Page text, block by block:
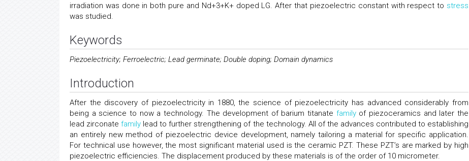
irradiation was done in both pure and Nd+3+K+ doped LG. After that piezoelectric constant with respect to stress
was studied.
Keywords
Piezoelectricity; Ferroelectric; Lead germinate; Double doping; Domain dynamics
Introduction
After the discovery of piezoelectricity in 1880, the science of piezoelectricity has advanced considerably from
being a science to now a technology. The development of barium titanate familyof piezoceramics and later the
lead zirconatefamily lead to further strengthening of the technology. All of the advances contributed to establishing
an entirely new method of piezoelectric device development, namely tailoring a material for specific application.
For technical use however, the most significant material used is the ceramic PZT. These PZT’s are marked by high
piezoelectric efficiencies. The displacement produced by these materials is of the order of 10 micrometer.